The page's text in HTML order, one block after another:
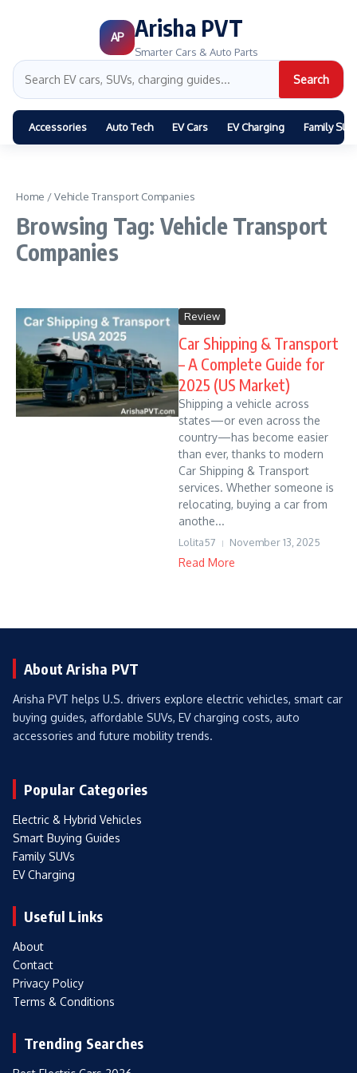
AP Arisha PVT
Smarter Cars & Auto Parts
Search
Accessories Auto Tech EV Cars EV Charging Family
Home /Vehicle Transport Companies
Browsing Tag: Vehicle Transport
Companies
Review
Car Shipping & Transport
– A Complete Guide for
2025 (US Market)
Shipping a vehicle across
states—or even across the
country—has become easier
than ever, thanks to modern
Car Shipping & Transport
services. Whether someone is
relocating, buying a car from
anothe...
Lolita57 November 13, 2025
Read More
About Arisha PVT
Arisha PVT helps U.S. drivers explore electric vehicles, smart car
buying guides, affordable SUVs, EV charging costs, auto
accessories and future mobility trends.
Popular Categories
Electric & Hybrid Vehicles
Smart Buying Guides
Family SUVs
EV Charging
Useful Links
About
Contact
Privacy Policy
Terms & Conditions
Trending Searches